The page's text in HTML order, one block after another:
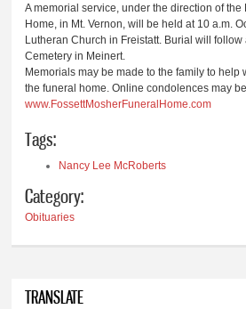
A memorial service, under the direction of the
Home, in Mt. Vernon, will be held at 10 a.m.
Lutheran Church in Freistatt. Burial will follow
Cemetery in Meinert.
Memorials may be made to the family to help
the funeral home. Online condolences may
www.FossettMosherFuneralHome.com
Tags:
Nancy Lee McRoberts
Category:
Obituaries
TRANSLATE